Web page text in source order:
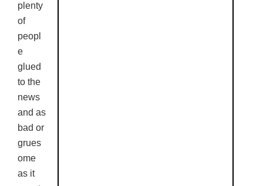
plenty
of
peopl
e
glued
to the
news
and as
bad or
grues
ome
as it